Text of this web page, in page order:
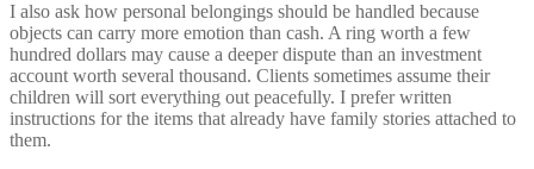
I also ask how personal belongings should be handled because
objects can carry more emotion than cash. A ring worth a few
hundred dollars may cause a deeper dispute than an investment
account worth several thousand. Clients sometimes assume their
children will sort everything out peacefully. I prefer written
instructions for the items that already have family stories attached to
them.